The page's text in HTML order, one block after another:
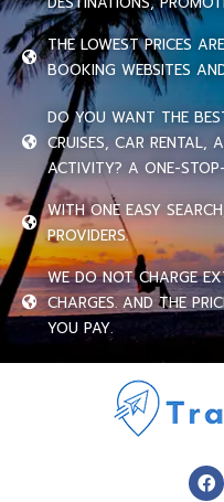
THE LOWEST PRICES
BOOKING WEBSITES
DO YOU WANT THE
CRUISES, CAR RENTAL,
ACTIVITY? A ONE-STOP-
WITH ONE EASY
PROVIDERS.
WE DO NOT CHARGE
CHARGES. AND THE
YOU PAY.